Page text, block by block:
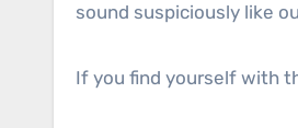
sound suspiciously like
If you find yourself with